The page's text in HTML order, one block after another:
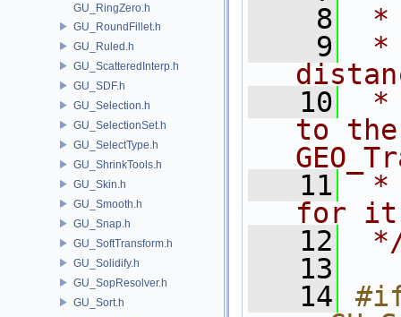
GU_RingZero.h
GU_RoundFillet.h
GU_Ruled.h
GU_ScatteredInterp.h
GU_SDF.h
GU_Selection.h
GU_SelectionSet.h
GU_SelectType.h
GU_ShrinkTools.h
GU_Skin.h
GU_Smooth.h
GU_Snap.h
GU_SoftTransform.h
GU_Solidify.h
GU_SopResolver.h
GU_Sort.h
    8
*
    9
*
   10
*
to
   11
*
for it
   12
   13
   14